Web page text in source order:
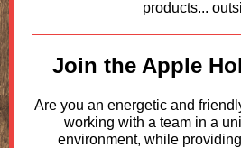
products...
Join the Apple
Are you an energetic and
working with a team in a
environment, while